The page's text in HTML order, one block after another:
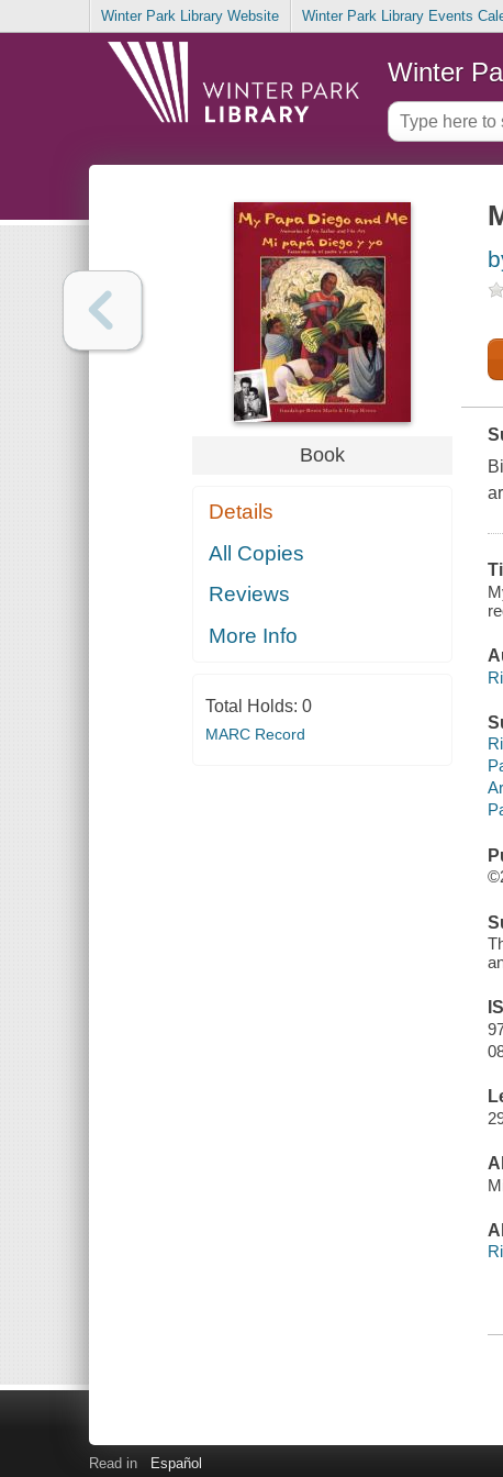
Winter Park Library Website Winter Park Library Events
Winter
Book
Details
All Copies
Reviews
More Info
Total Holds: 0
MARC Record
Read in Español